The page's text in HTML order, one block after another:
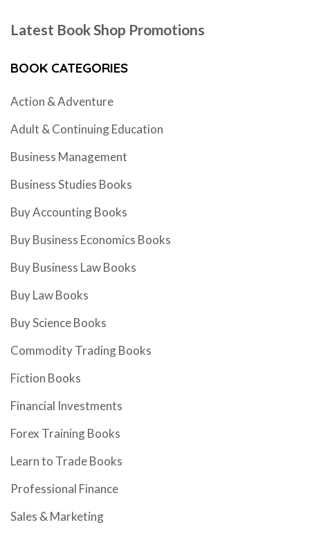
Latest Book Shop Promotions
BOOK CATEGORIES
Action & Adventure
Adult & Continuing Education
Business Management
Business Studies Books
Buy Accounting Books
Buy Business Economics Books
Buy Business Law Books
Buy Law Books
Buy Science Books
Commodity Trading Books
Fiction Books
Financial Investments
Forex Training Books
Learn to Trade Books
Professional Finance
Sales & Marketing